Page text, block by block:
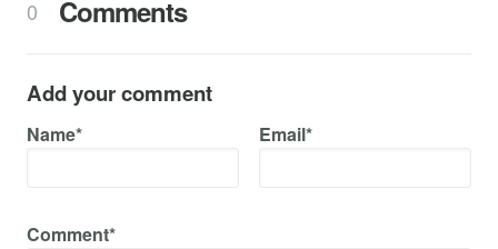
0 Comments
Add your comment
Name* Email*
Comment*